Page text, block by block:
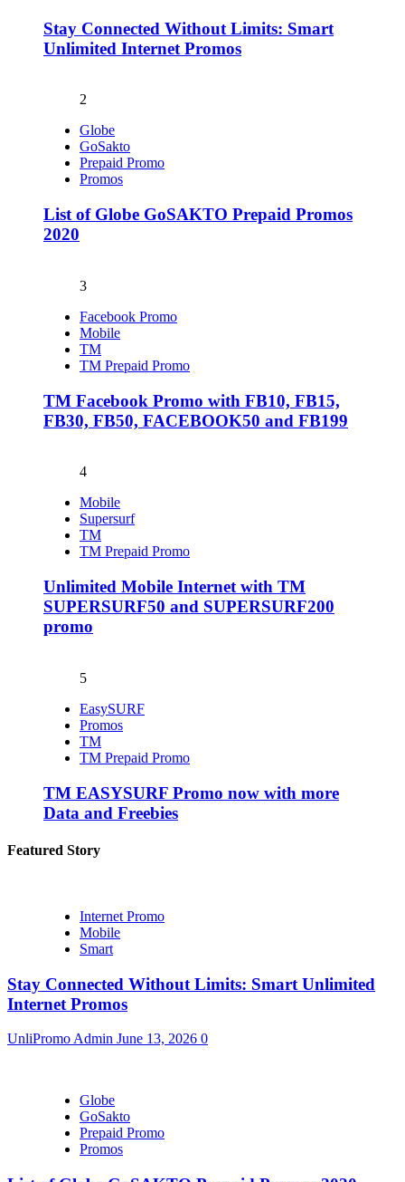
Stay Connected Without Limits: Smart
Unlimited Internet Promos
2
Globe
GoSakto
Prepaid Promo
Promos
List of Globe GoSAKTO Prepaid Promos
2020
3
Facebook Promo
Mobile
TM
TM Prepaid Promo
TM Facebook Promo with FB10, FB15,
FB30, FB50, FACEBOOK50 and FB199
4
Mobile
Supersurf
TM
TM Prepaid Promo
Unlimited Mobile Internet with TM
SUPERSURF50 and SUPERSURF200
promo
5
EasySURF
Promos
TM
TM Prepaid Promo
TM EASYSURF Promo now with more
Data and Freebies
Featured Story
Internet Promo
Mobile
Smart
Stay Connected Without Limits: Smart Unlimited
Internet Promos
UnliPromo Admin June 13, 2026 0
Globe
GoSakto
Prepaid Promo
Promos